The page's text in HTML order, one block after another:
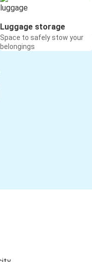
Luggage storage
Space to safely stow your
belongings